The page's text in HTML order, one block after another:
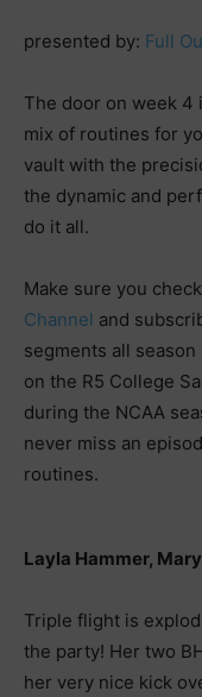
presented by: Full
The door on week 4
mix of routines for
vault with the
the dynamic and
do it all.
Make sure you
Channel and
segments all
on the R5 College
during the NCAA
never miss an
routines.
Layla Hammer,
Triple flight is
the party! Her two
her very nice kick